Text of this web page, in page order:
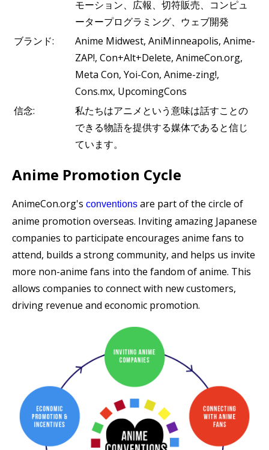
モーション、広報、切符販売、コンピュ
ータープログラミング、ウェブ開発
ブランド:
Anime Midwest, AniMinneapolis, Anime-
ZAP!, Con+Alt+Delete, AnimeCon.org,
Meta Con, Yoi-Con, Anime-zing!,
Cons.mx, UpcomingCons
信念:
私たちはアニメという意味は話すことの
できる物語を提供する媒体であると信じ
ています。
Anime Promotion Cycle
AnimeCon.org's conventions are part of the circle of
anime promotion overseas. Inviting amazing Japanese
companies to participate encourages anime fans to
attend, builds a strong community, and helps us invite
more non-anime fans into the fandom of anime. This
allows companies to connect with new customers,
driving revenue and economic promotion.